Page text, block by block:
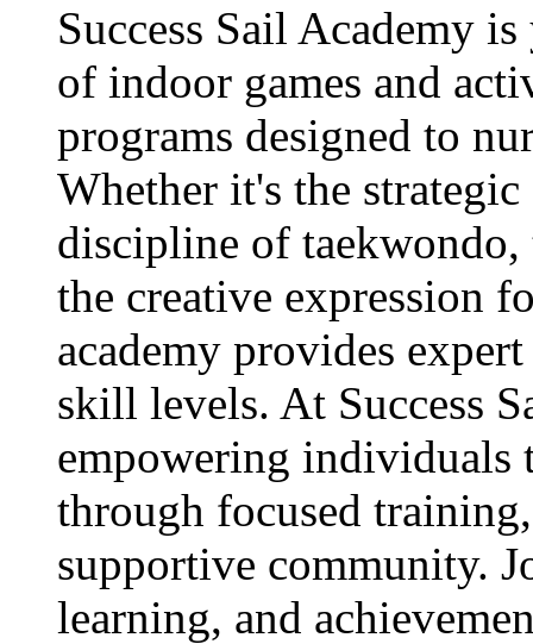
Success Sail Academy
of indoor games and
programs designed to
Whether it's the
discipline of
the creative expression
academy provides
skill levels. At Success
empowering individuals
through focused
supportive community.
learning, and